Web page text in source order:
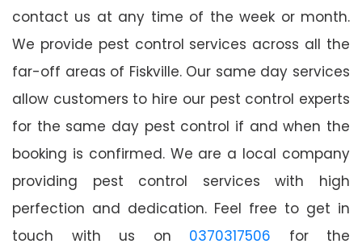
contact us at any time of the week or month.
We provide pest control services across all the
far-off areas of Fiskville. Our same day services
allow customers to hire our pest control experts
for the same day pest control if and when the
booking is confirmed. We are a local company
providing pest control services with high
perfection and dedication. Feel free to get in
touch with us on 0370317506 for the